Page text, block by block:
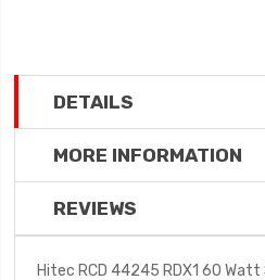
DETAILS
MORE INFORMATION
REVIEWS
Hitec RCD 44245 RDX1 60